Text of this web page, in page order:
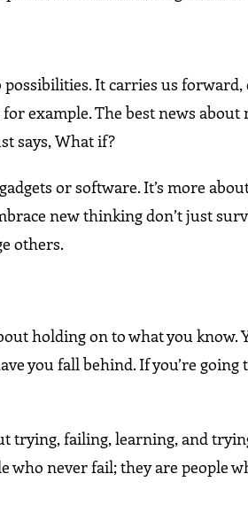
It carries us forward,
example. The best news
says, What if?
or software. It’s more
new thinking don’t just
others.
holding on to what you
you fall behind. If you’re
trying, failing, learning, and
who never fail; they are people